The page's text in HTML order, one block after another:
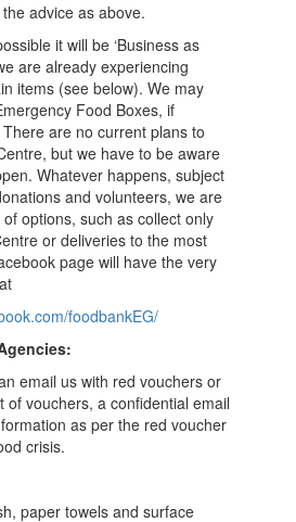
advice as above.
it will be ‘Business as
are already experiencing
items (see below). We may
Food Boxes, if
are no current plans to
but we have to be aware
Whatever happens, subject
and volunteers, we are
options, such as collect only
or deliveries to the most
page will have the very
foodbankEG/
email us with red vouchers or
of vouchers, a confidential email
as per the red voucher
crisis.
paper towels and surface